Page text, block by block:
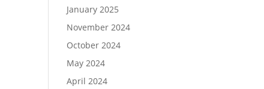
January 2025
November 2024
October 2024
May 2024
April 2024